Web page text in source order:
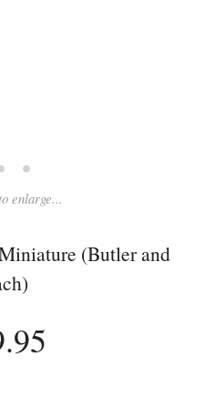
•
enlarge...
(Butler and